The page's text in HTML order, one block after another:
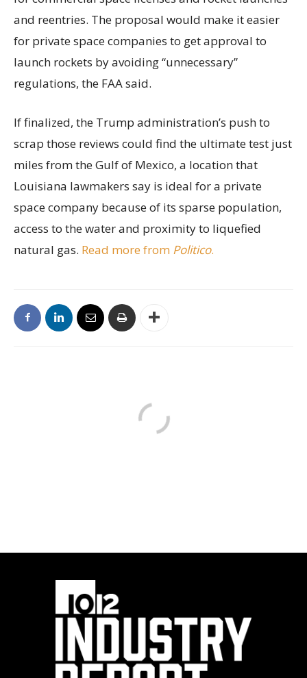
and reentries. The proposal would make it easier
for private space companies to get approval to
launch rockets by avoiding “unnecessary”
regulations, the FAA said.
If finalized, the Trump administration’s push to
scrap those reviews could find the ultimate test just
miles from the Gulf of Mexico, a location that
Louisiana lawmakers say is ideal for a private
space company because of its sparse population,
access to the water and proximity to liquefied
natural gas. Read more from Politico.
SOWELA Oakdale
campus celebrates
Education leaders, teachers and industry partners
gathered at SOWELA Technical Community
College’s Oakdale campus recently to celebrate an